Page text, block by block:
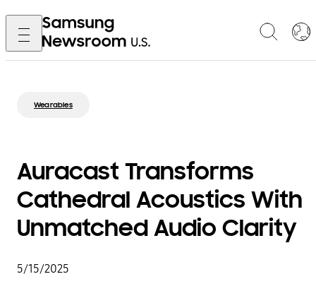
Wearables
Auracast Transforms
Cathedral Acoustics With
Unmatched Audio Clarity
5/15/2025